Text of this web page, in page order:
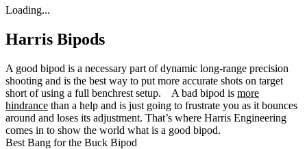
Loading...
Harris Bipods
A good bipod is a necessary part of dynamic long-range precision
shooting and is the best way to put more accurate shots on target
short of using a full benchrest setup.
A bad bipod is more
hindrance than a help and is just going to frustrate you as it bounces
around and loses its adjustment. That’s where Harris Engineering
comes in to show the world what is a good bipod.
Best Bang for the Buck Bipod